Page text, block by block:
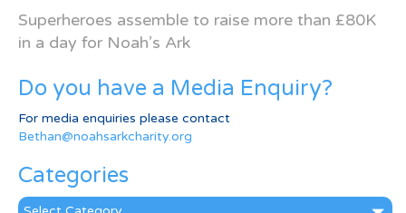
Superheroes assemble to raise more than £80K
in a day for Noah’s Ark
Do you have a Media Enquiry?
For media enquiries please contact
Bethan@noahsarkcharity.org
Categories
Categories